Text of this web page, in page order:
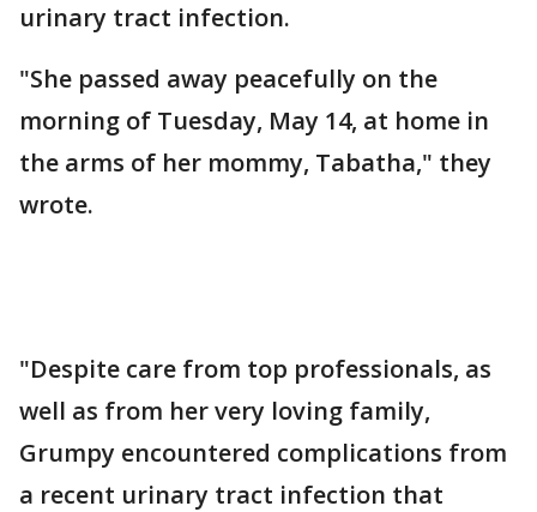
urinary tract infection.
"She passed away peacefully on the
morning of Tuesday, May 14, at home in
the arms of her mommy, Tabatha," they
wrote.
"Despite care from top professionals, as
well as from her very loving family,
Grumpy encountered complications from
a recent urinary tract infection that